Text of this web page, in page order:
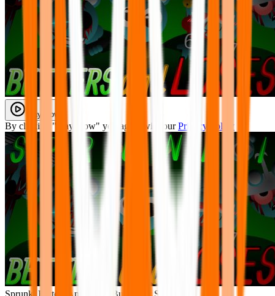
Play Now
By clicking "Play Now" you agree with our Privacy Policy
Sprunki Betters And Loses But Every Sky